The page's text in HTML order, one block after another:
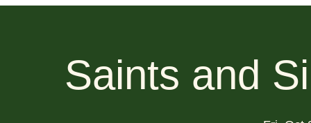
Saints and